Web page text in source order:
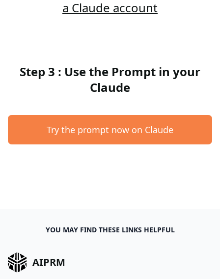
a Claude account
Step 3 : Use the Prompt in your
Claude
Try the prompt now on Claude
YOU MAY FIND THESE LINKS HELPFUL
AIPRM